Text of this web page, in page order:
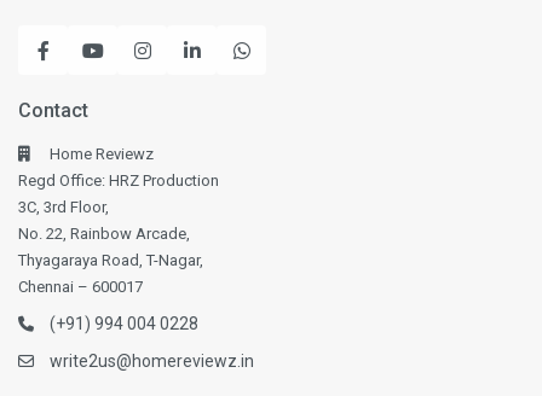
Contact
Home Reviewz
Regd Office: HRZ Production
3C, 3rd Floor,
No. 22, Rainbow Arcade,
Thyagaraya Road, T-Nagar,
Chennai – 600017
(+91) 994 004 0228
write2us@homereviewz.in